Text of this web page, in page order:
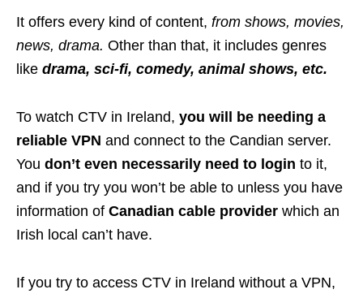
It offers every kind of content, from shows, movies,
news, drama. Other than that, it includes genres
like drama, sci-fi, comedy, animal shows, etc.
To watch CTV in Ireland, you will be needing a
reliable VPN and connect to the Candian server.
You don’t even necessarily need to login to it,
and if you try you won’t be able to unless you have
information of Canadian cable provider which an
Irish local can’t have.
If you try to access CTV in Ireland without a VPN,